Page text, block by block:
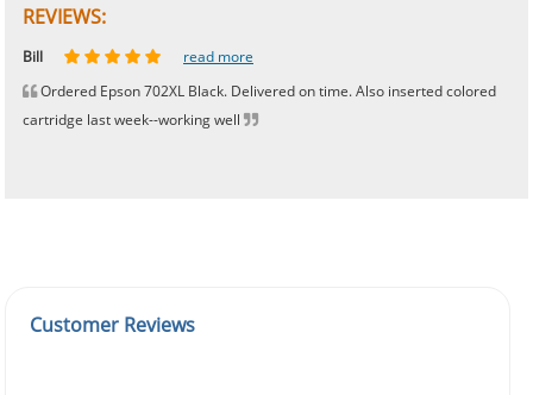
REVIEWS:
Johnnie read more
Bill
read more
Ordered Epson 702XL Black. Delivered on time. Also inserted colored
cartridge last week--working well
Phingerprince
HK read more
OGCF read more
Customer Reviews